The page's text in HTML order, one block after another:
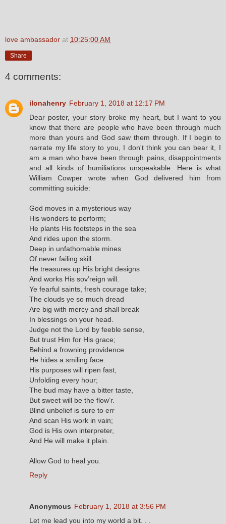
love ambassador at 10:25:00 AM
Share
4 comments:
ilonahenry February 1, 2018 at 12:17 PM
Dear poster, your story broke my heart, but I want to you
know that there are people who have been through much
more than yours and God saw them through. If I begin to
narrate my life story to you, I don't think you can bear it, I
am a man who have been through pains, disappointments
and all kinds of humiliations unspeakable. Here is what
William Cowper wrote when God delivered him from
committing suicide:
God moves in a mysterious way
His wonders to perform;
He plants His footsteps in the sea
And rides upon the storm.
Deep in unfathomable mines
Of never failing skill
He treasures up His bright designs
And works His sov’reign will.
Ye fearful saints, fresh courage take;
The clouds ye so much dread
Are big with mercy and shall break
In blessings on your head.
Judge not the Lord by feeble sense,
But trust Him for His grace;
Behind a frowning providence
He hides a smiling face.
His purposes will ripen fast,
Unfolding every hour;
The bud may have a bitter taste,
But sweet will be the flow’r.
Blind unbelief is sure to err
And scan His work in vain;
God is His own interpreter,
And He will make it plain.
Allow God to heal you.
Reply
Anonymous February 1, 2018 at 3:56 PM
Let me lead you into my world a bit. . .